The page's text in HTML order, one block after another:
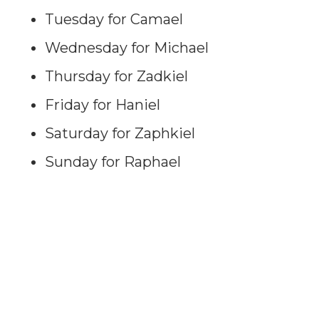
Tuesday for Camael
Wednesday for Michael
Thursday for Zadkiel
Friday for Haniel
Saturday for Zaphkiel
Sunday for Raphael